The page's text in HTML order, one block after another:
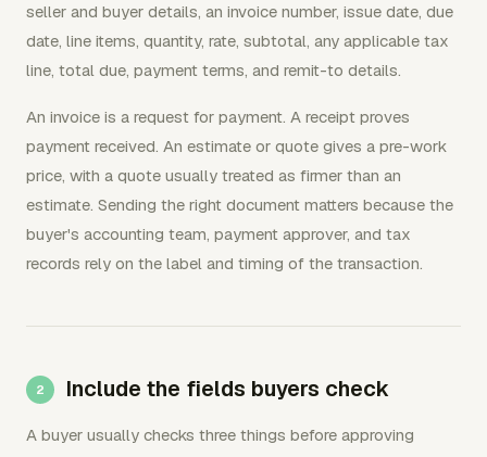
seller and buyer details, an invoice number, issue date, due
date, line items, quantity, rate, subtotal, any applicable tax
line, total due, payment terms, and remit-to details.
An invoice is a request for payment. A receipt proves
payment received. An estimate or quote gives a pre-work
price, with a quote usually treated as firmer than an
estimate. Sending the right document matters because the
buyer's accounting team, payment approver, and tax
records rely on the label and timing of the transaction.
Include the fields buyers check
A buyer usually checks three things before approving